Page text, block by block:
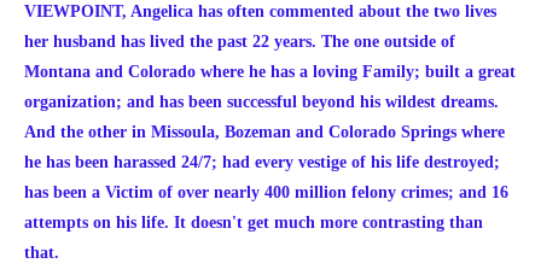
VIEWPOINT, Angelica has often commented about the two lives
her husband has lived the past 22 years. The one outside of
Montana and Colorado where he has a loving Family; built a great
organization; and has been successful beyond his wildest dreams.
And the other in Missoula, Bozeman and Colorado Springs where
he has been harassed 24/7; had every vestige of his life destroyed;
has been a Victim of over nearly 400 million felony crimes; and 16
attempts on his life. It doesn't get much more contrasting than
that.